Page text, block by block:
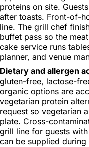
proteins on site.
after toasts. Front-of-
line. The grill chef
buffet pass so the
cake service runs
planner, and venue
Dietary and allergen
gluten-free, lactose-
organic options are
vegetarian protein
request so vegetarian
plate. Cross-
grill line for guests
can be supplied